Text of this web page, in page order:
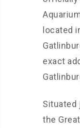
located
exact
Situated
the